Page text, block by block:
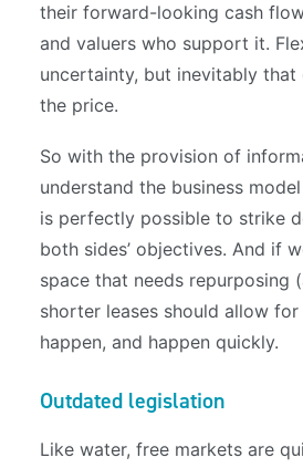
their forward-looking cash
and valuers who support it.
uncertainty, but inevitably
the price.
So with the provision of
understand the business
is perfectly possible to strike
both sides’ objectives. And if
space that needs repurposing
shorter leases should allow
happen, and happen quickly.
Outdated legislation
Like water, free markets are